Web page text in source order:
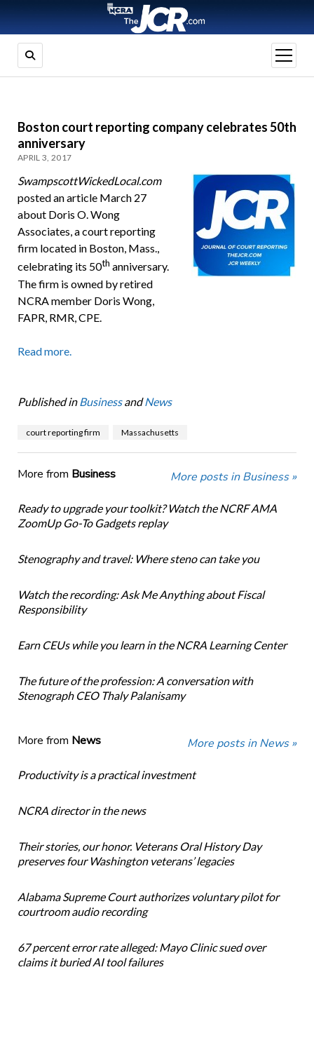
open
menu
Boston court reporting company celebrates 50th
anniversary
APRIL 3, 2017
SwampscottWickedLocal.com
posted an article March 27
about Doris O. Wong
Associates, a court reporting
firm located in Boston, Mass.,
celebrating its 50th anniversary.
The firm is owned by retired
NCRA member Doris Wong,
FAPR, RMR, CPE.
Read more.
Published in BusinessandNews
court reporting firm Massachusetts
More from Business More posts in Business »
Ready to upgrade your toolkit? Watch the NCRF AMA
ZoomUp Go-To Gadgets replay
Stenography and travel: Where steno can take you
Watch the recording: Ask Me Anything about Fiscal
Responsibility
Earn CEUs while you learn in the NCRA Learning Center
The future of the profession: A conversation with
Stenograph CEO Thaly Palanisamy
More from News More posts in News »
Productivity is a practical investment
NCRA director in the news
Their stories, our honor. Veterans Oral History Day
preserves four Washington veterans’ legacies
Alabama Supreme Court authorizes voluntary pilot for
courtroom audio recording
67 percent error rate alleged: Mayo Clinic sued over
claims it buried AI tool failures